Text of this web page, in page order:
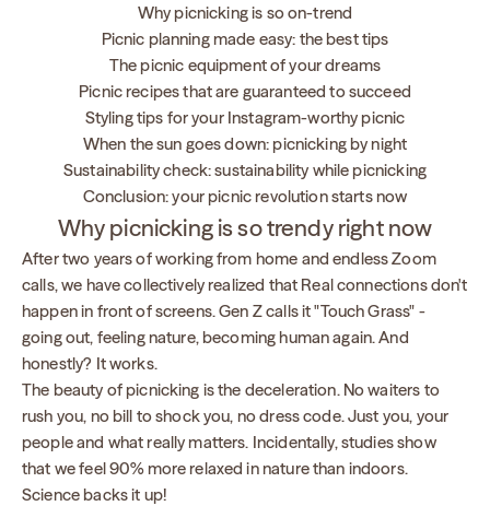
Why picnicking is so on-trend
Picnic planning made easy: the best tips
The picnic equipment of your dreams
Picnic recipes that are guaranteed to succeed
Styling tips for your Instagram-worthy picnic
When the sun goes down: picnicking by night
Sustainability check: sustainability while picnicking
Conclusion: your picnic revolution starts now
Why picnicking is so trendy right now
After two years of working from home and endless Zoom
calls, we have collectively realized that Real connections don't
happen in front of screens. Gen Z calls it "Touch Grass" -
going out, feeling nature, becoming human again. And
honestly? It works.
The beauty of picnicking is the deceleration. No waiters to
rush you, no bill to shock you, no dress code. Just you, your
people and what really matters. Incidentally, studies show
that we feel 90% more relaxed in nature than indoors.
Science backs it up!